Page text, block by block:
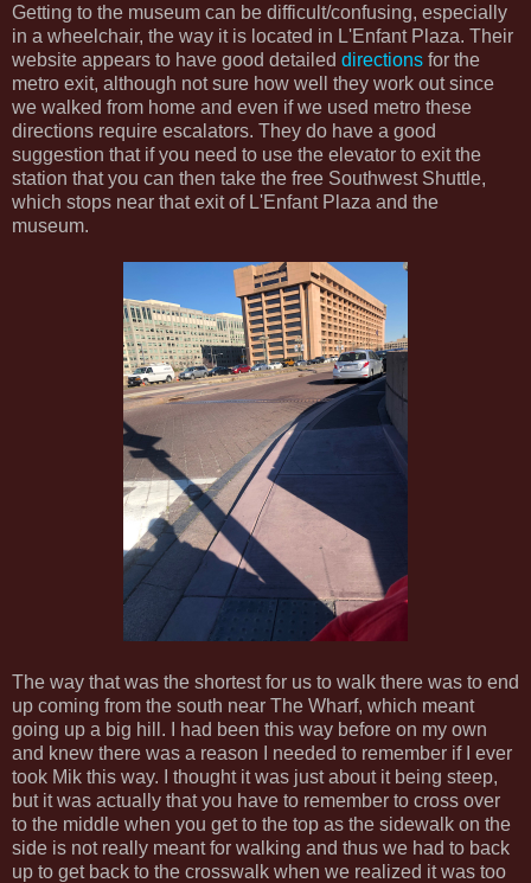
Getting to the museum can be difficult/confusing, especially
in a wheelchair, the way it is located in L'Enfant Plaza. Their
website appears to have good detailed directions for the
metro exit, although not sure how well they work out since
we walked from home and even if we used metro these
directions require escalators. They do have a good
suggestion that if you need to use the elevator to exit the
station that you can then take the free Southwest Shuttle,
which stops near that exit of L'Enfant Plaza and the
museum.
The way that was the shortest for us to walk there was to end
up coming from the south near The Wharf, which meant
going up a big hill. I had been this way before on my own
and knew there was a reason I needed to remember if I ever
took Mik this way. I thought it was just about it being steep,
but it was actually that you have to remember to cross over
to the middle when you get to the top as the sidewalk on the
side is not really meant for walking and thus we had to back
up to get back to the crosswalk when we realized it was too